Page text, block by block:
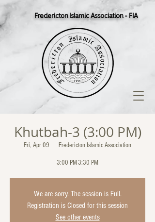
Fredericton Islamic Association - FIA
Khutbah-3 (3:00 PM)
Fri, Apr 09 Fredericton Islamic Association
3:00 PM-3:30 PM
We are sorry. The session is Full.
Registration is Closed for this session
See other events